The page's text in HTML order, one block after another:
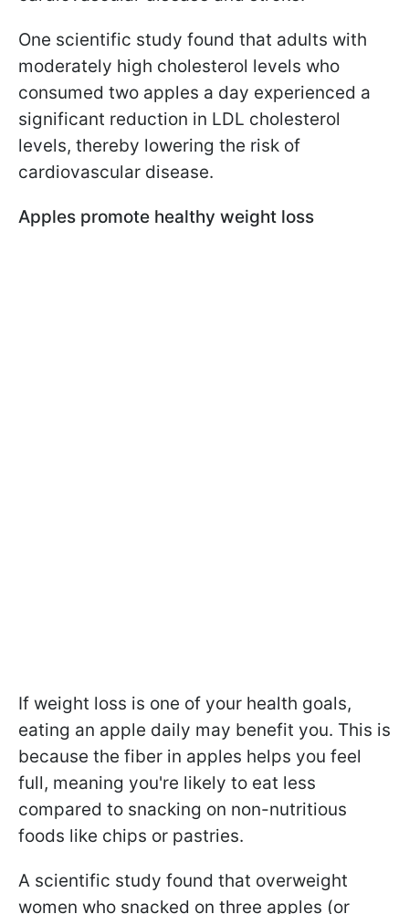
One scientific study found that adults with
moderately high cholesterol levels who
consumed two apples a day experienced a
significant reduction in LDL cholesterol
levels, thereby lowering the risk of
cardiovascular disease.
Apples promote healthy weight loss
If weight loss is one of your health goals,
eating an apple daily may benefit you. This is
because the fiber in apples helps you feel
full, meaning you're likely to eat less
compared to snacking on non-nutritious
foods like chips or pastries.
A scientific study found that overweight
women who snacked on three apples (or